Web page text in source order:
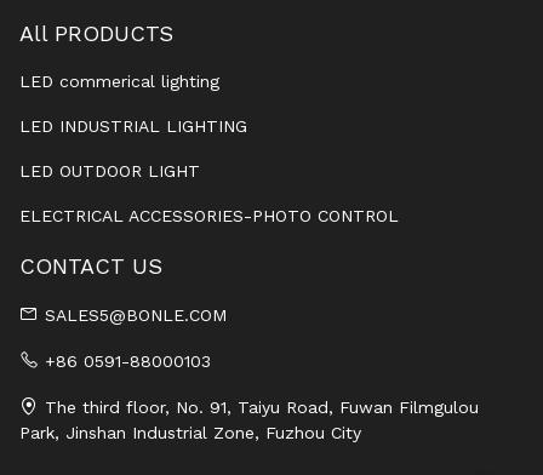
All PRODUCTS
LED commerical lighting
LED INDUSTRIAL LIGHTING
LED OUTDOOR LIGHT
ELECTRICAL ACCESSORIES-PHOTO CONTROL
CONTACT US
SALES5@BONLE.COM
+86 0591-88000103
The third floor, No. 91, Taiyu Road, Fuwan Filmgulou
Park, Jinshan Industrial Zone, Fuzhou City